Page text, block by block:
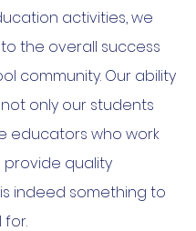
activities, we
the overall success
community. Our ability
only our students
educators who work
provide quality
indeed something to
for.